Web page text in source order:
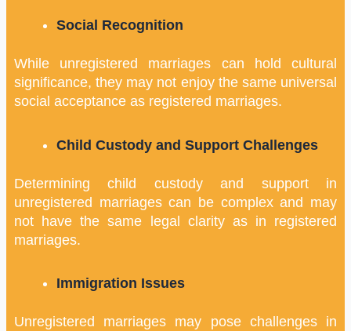
Social Recognition
While unregistered marriages can hold cultural
significance, they may not enjoy the same universal
social acceptance as registered marriages.
Child Custody and Support Challenges
Determining child custody and support in
unregistered marriages can be complex and may
not have the same legal clarity as in registered
marriages.
Immigration Issues
Unregistered marriages may pose challenges in